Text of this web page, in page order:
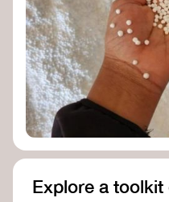
Ellen MacArthur
Doughnut
Fito Network
Collective Change
Academy for
Presencing
Explore a